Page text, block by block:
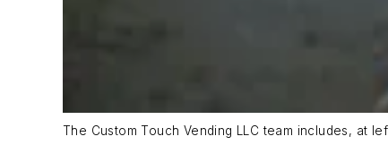
The Custom Touch Vending LLC team includes, at